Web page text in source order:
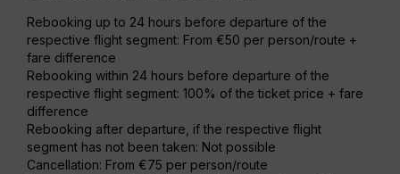
Rebooking up to 24 hours before departure of the
respective flight segment: From €50 per person/route +
fare difference
Rebooking within 24 hours before departure of the
respective flight segment: 100% of the ticket price + fare
difference
Rebooking after departure, if the respective flight
segment has not been taken: Not possible
Cancellation: From €75 per person/route